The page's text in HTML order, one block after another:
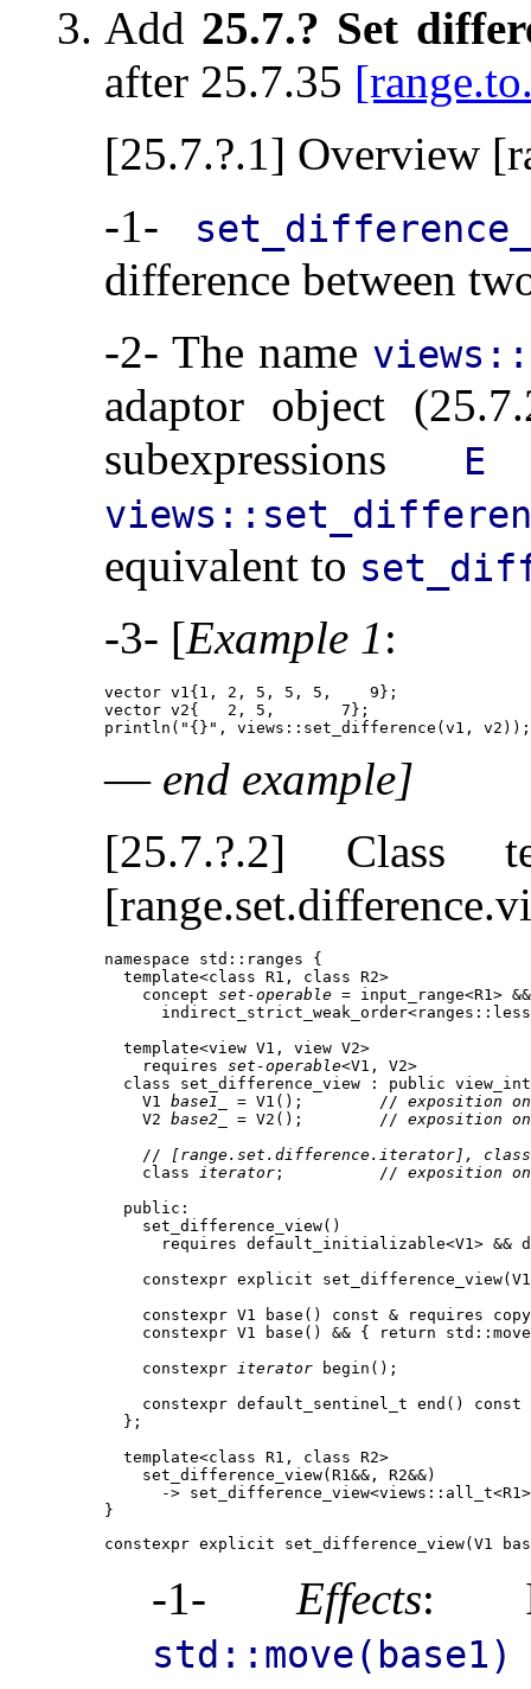
Add 25.7.? Set
after 25.7.35
[25.7.?.1] Overview
-1-
difference between
-2- The name
adaptor object
subexpressions
E
equivalent to
-3- [Example 1:
vector v1{1, 2, 5, 5, 5,    9};
vector v2{   2, 5,       7};
println("{}", views::set_difference(v1,
— end example]
[25.7.?.2] Class
namespace std::ranges {
  template<class R1, class R2>
    concept
set-operable = input_range<R1>
  template<view V1, view V2>
    requires
set-operable<V1, V2>
class set_difference_view : public
    V1
base1_ = V1();        // exposition
    V2
base2_ = V2();        // exposition
    //
[range.set.difference.iterator], class
    class
iterator ;          // exposition
  public:
    set_difference_view()
requires default_initializable<V1> &&
constexpr explicit
constexpr V1 base() const & requires
constexpr V1 base() && { return
    constexpr
iterator begin();
constexpr default_sentinel_t end()
  };
  template<class R1, class R2>
    set_difference_view(R1&&, R2&&)
->
constexpr explicit set_difference_view(V1
-1- Effects:
std::move(base1)